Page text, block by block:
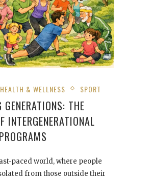
HEALTH & WELLNESS SPORT
GENERATIONS: THE
INTERGENERATIONAL
paced world, where people
from those outside their